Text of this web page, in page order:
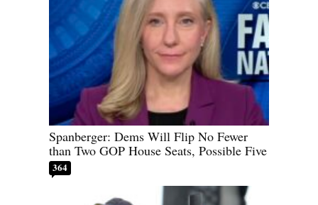
Spanberger: Dems Will Flip No Fewer
than Two GOP House Seats, Possible Five
364